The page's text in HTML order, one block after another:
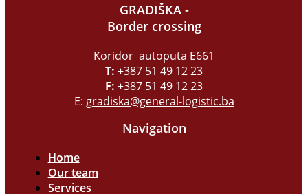
GRADIŠKA -
Border crossing
Koridor autoputa E661
T: +387 51 49 12 23
F: +387 51 49 12 23
E: gradiska@general-logistic.ba
Navigation
Home
Our team
Services